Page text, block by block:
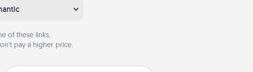
of these links,
pay a higher price.